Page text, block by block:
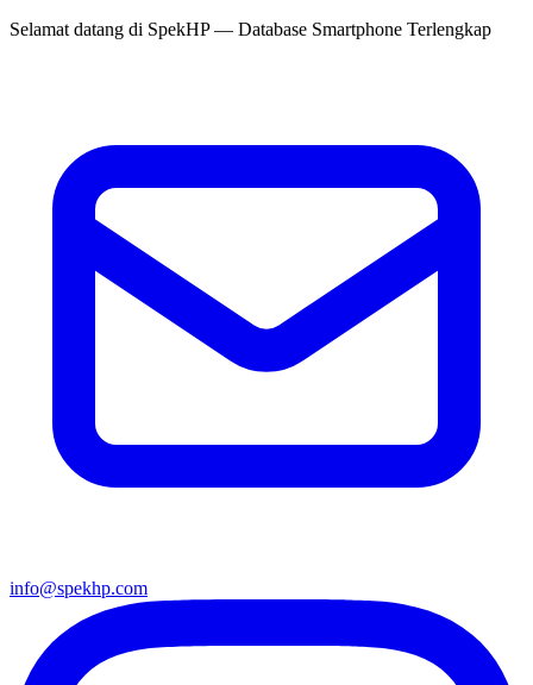
Selamat datang di SpekHP— Database Smartphone Terlengkap
info@spekhp.com